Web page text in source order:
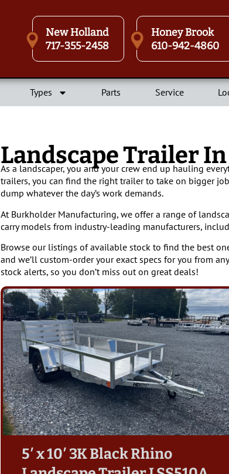
New Holland
717-355-2458
Honey Brook
610-942-4860
Types Parts Service
Landscape Trailer
As a landscaper, you and your crew end up hauling
trailers, you can find the right trailer to take on bigger
dump whatever the day’s work demands.
At Burkholder Manufacturing, we offer a range of
carry models from industry-leading manufacturers,
Browse our listings of available stock to find the best
and we’ll custom-order your exact specs for you from
stock alerts, so you don’t miss out on great deals!
5′ x 10′ 3K Black Rhino